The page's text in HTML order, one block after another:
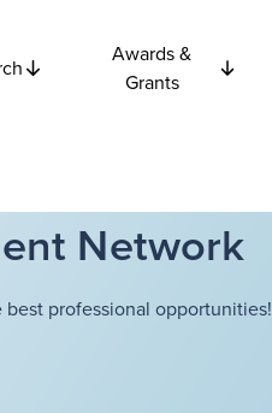
Awards &
Grants
Network
professional opportunities!